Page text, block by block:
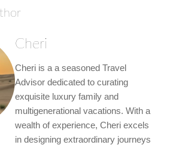
Cheri
Cheri is a a seasoned Travel
Advisor dedicated to curating
exquisite luxury family and
multigenerational vacations. With a
wealth of experience, Cheri excels
in designing extraordinary journeys